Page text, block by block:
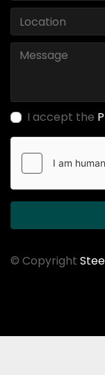
I accept the
© Copyright